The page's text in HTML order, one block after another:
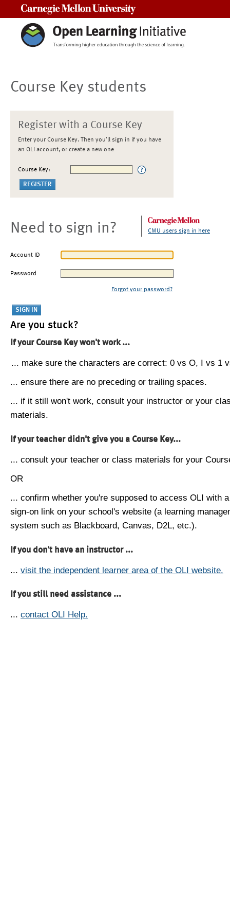
Course Key students
Register with a Course Key
Enter your Course Key. Then you'll sign in if you have
an OLI account, or create a new one
Course Key:
Need to sign in? CMU users sign in here
Account ID
Password
Forgot your password?
Are you stuck?
If your Course Key won't work ...
... make sure the characters are correct: 0 vs O, I vs 1
... ensure there are no preceding or trailing spaces.
... if it still won't work, consult your instructor or your
materials.
If your teacher didn't give you a Course Key...
... consult your teacher or class materials for your
OR
... confirm whether you're supposed to access OLI with
sign-on link on your school's website (a learning
system such as Blackboard, Canvas, D2L, etc.).
If you don't have an instructor ...
... visit the independent learner area of the OLI website.
If you still need assistance ...
... contact OLI Help.